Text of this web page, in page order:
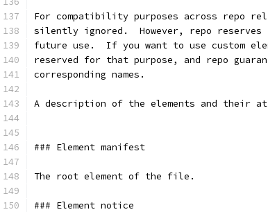
For compatibility purposes across repo
silently ignored.  However, repo
future use.  If you want to use custom
reserved for that purpose, and repo
corresponding names.
A description of the elements and their
### Element manifest
The root element of the file.
### Element notice